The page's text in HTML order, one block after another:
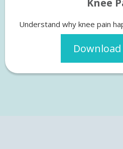
Understand why knee pain